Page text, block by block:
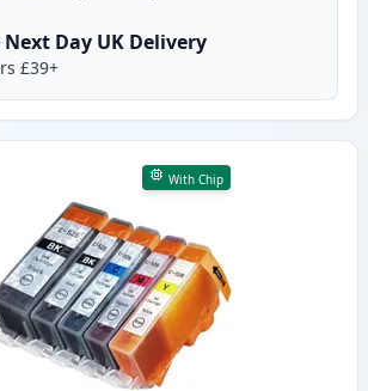
Next Day UK Delivery
£39+
With Chip